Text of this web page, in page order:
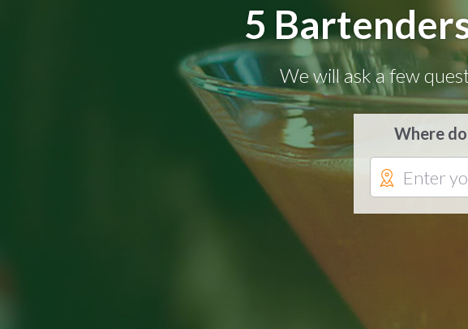
5
We will ask a few
Where